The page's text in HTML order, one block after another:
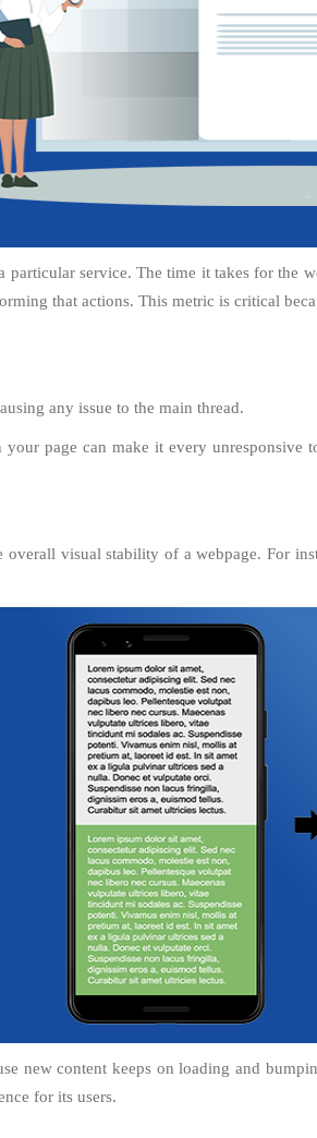
service. The time it takes for the
that actions. This metric is critical
any issue to the main thread.
page can make it every unresponsive
visual stability of a webpage. For
new content keeps on loading and
for its users.